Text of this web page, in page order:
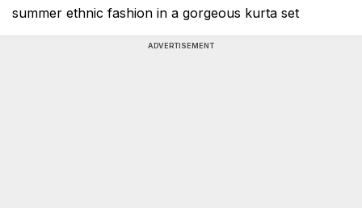
summer ethnic fashion in a gorgeous kurta set
ADVERTISEMENT